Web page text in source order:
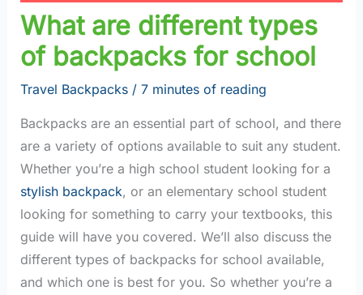
What are different types
of backpacks for school
Travel Backpacks/ 7 minutes of reading
Backpacks are an essential part of school, and there
are a variety of options available to suit any student.
Whether you’re a high school student looking for a
stylish backpack, or an elementary school student
looking for something to carry your textbooks, this
guide will have you covered. We’ll also discuss the
different types of backpacks for school available,
and which one is best for you. So whether you’re a